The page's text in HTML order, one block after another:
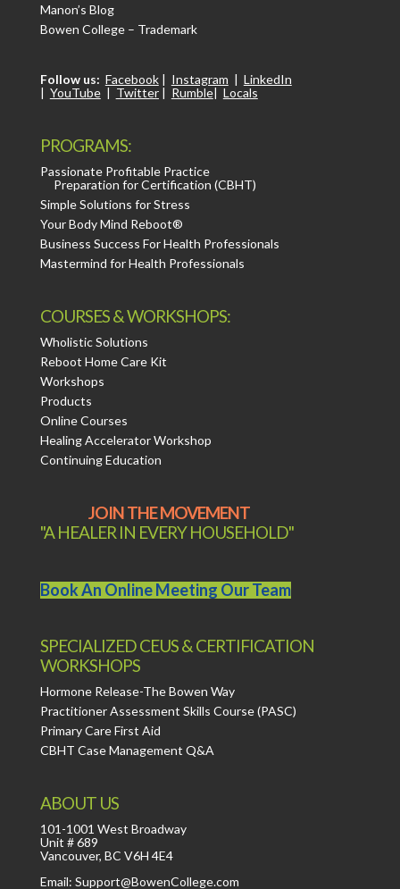
Manon’s Blog
Bowen College – Trademark
Follow us: Facebook| Instagram | LinkedIn
| YouTube| Twitter| Rumble| Locals
PROGRAMS:
Passionate Profitable Practice
Preparation for Certification (CBHT)
Simple Solutions for Stress
Your Body Mind Reboot®
Business Success For Health Professionals
Mastermind for Health Professionals
COURSES & WORKSHOPS:
Wholistic Solutions
Reboot Home Care Kit
Workshops
Products
Online Courses
Healing Accelerator Workshop
Continuing Education
JOIN THE MOVEMENT
"A HEALER IN EVERY HOUSEHOLD"
Book An Online Meeting Our Team
SPECIALIZED CEUS & CERTIFICATION
WORKSHOPS
Hormone Release-The Bowen Way
Practitioner Assessment Skills Course (PASC)
Primary Care First Aid
CBHT Case Management Q&A
ABOUT US
101-1001 West Broadway
Unit # 689
Vancouver, BC V6H 4E4
Email: Support@BowenCollege.com